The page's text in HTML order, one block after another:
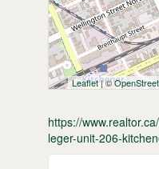
Leaflet| ©
https://
leger-unit-206-